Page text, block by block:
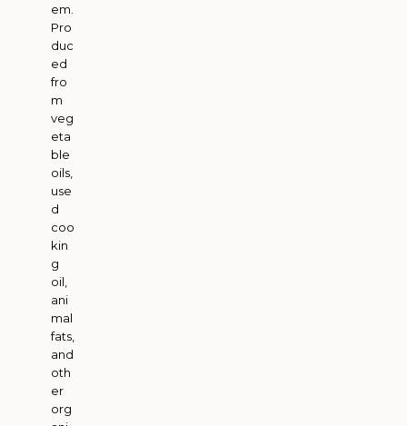
em.
Pro
duc
ed
fro
m
veg
eta
ble
oils,
use
d
coo
kin
g
oil,
ani
mal
fats,
and
oth
er
org